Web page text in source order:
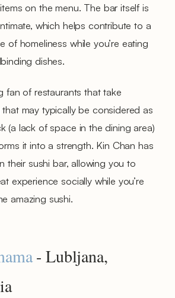
on the menu. The bar itself is
which helps contribute to a
of homeliness while you’re eating
dishes.
fan of restaurants that take
may typically be considered as
(a lack of space in the dining area)
it into a strength. Kin Chan has
their sushi bar, allowing you to
experience socially while you’re
amazing sushi.
- Lubljana,